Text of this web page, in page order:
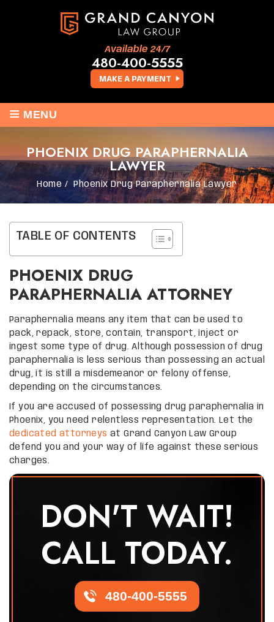
MAKE A PAYMENT
Available 24/7
480-400-5555
≡ MENU
PHOENIX DRUG PARAPHERNALIA
LAWYER
Home / Phoenix Drug Paraphernalia Lawyer
TABLE OF CONTENTS
PHOENIX DRUG
PARAPHERNALIA ATTORNEY
Paraphernalia means any item that can be used to
pack, repack, store, contain, transport, inject or
ingest some type of drug. Although possession of drug
paraphernalia is less serious than possessing an actual
drug, it is still a misdemeanor or felony offense,
depending on the circumstances.
If you are accused of possessing drug paraphernalia in
Phoenix, you need relentless representation. Let the
dedicated attorneys at Grand Canyon Law Group
defend you and your way of life against these serious
charges.
DON'T WAIT!
CALL TODAY.
480-400-5555